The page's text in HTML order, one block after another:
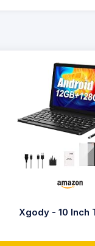
Xgody - 10 Inch